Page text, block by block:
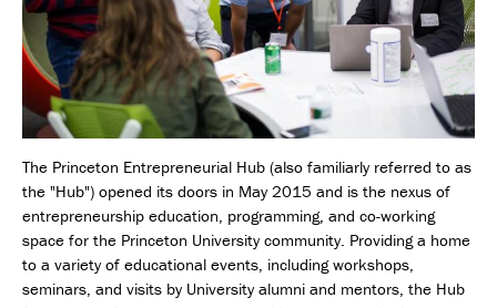
The Princeton Entrepreneurial Hub (also familiarly referred to as
the "Hub") opened its doors in May 2015 and is the nexus of
entrepreneurship education, programming, and co-working
space for the Princeton University community. Providing a home
to a variety of educational events, including workshops,
seminars, and visits by University alumni and mentors, the Hub